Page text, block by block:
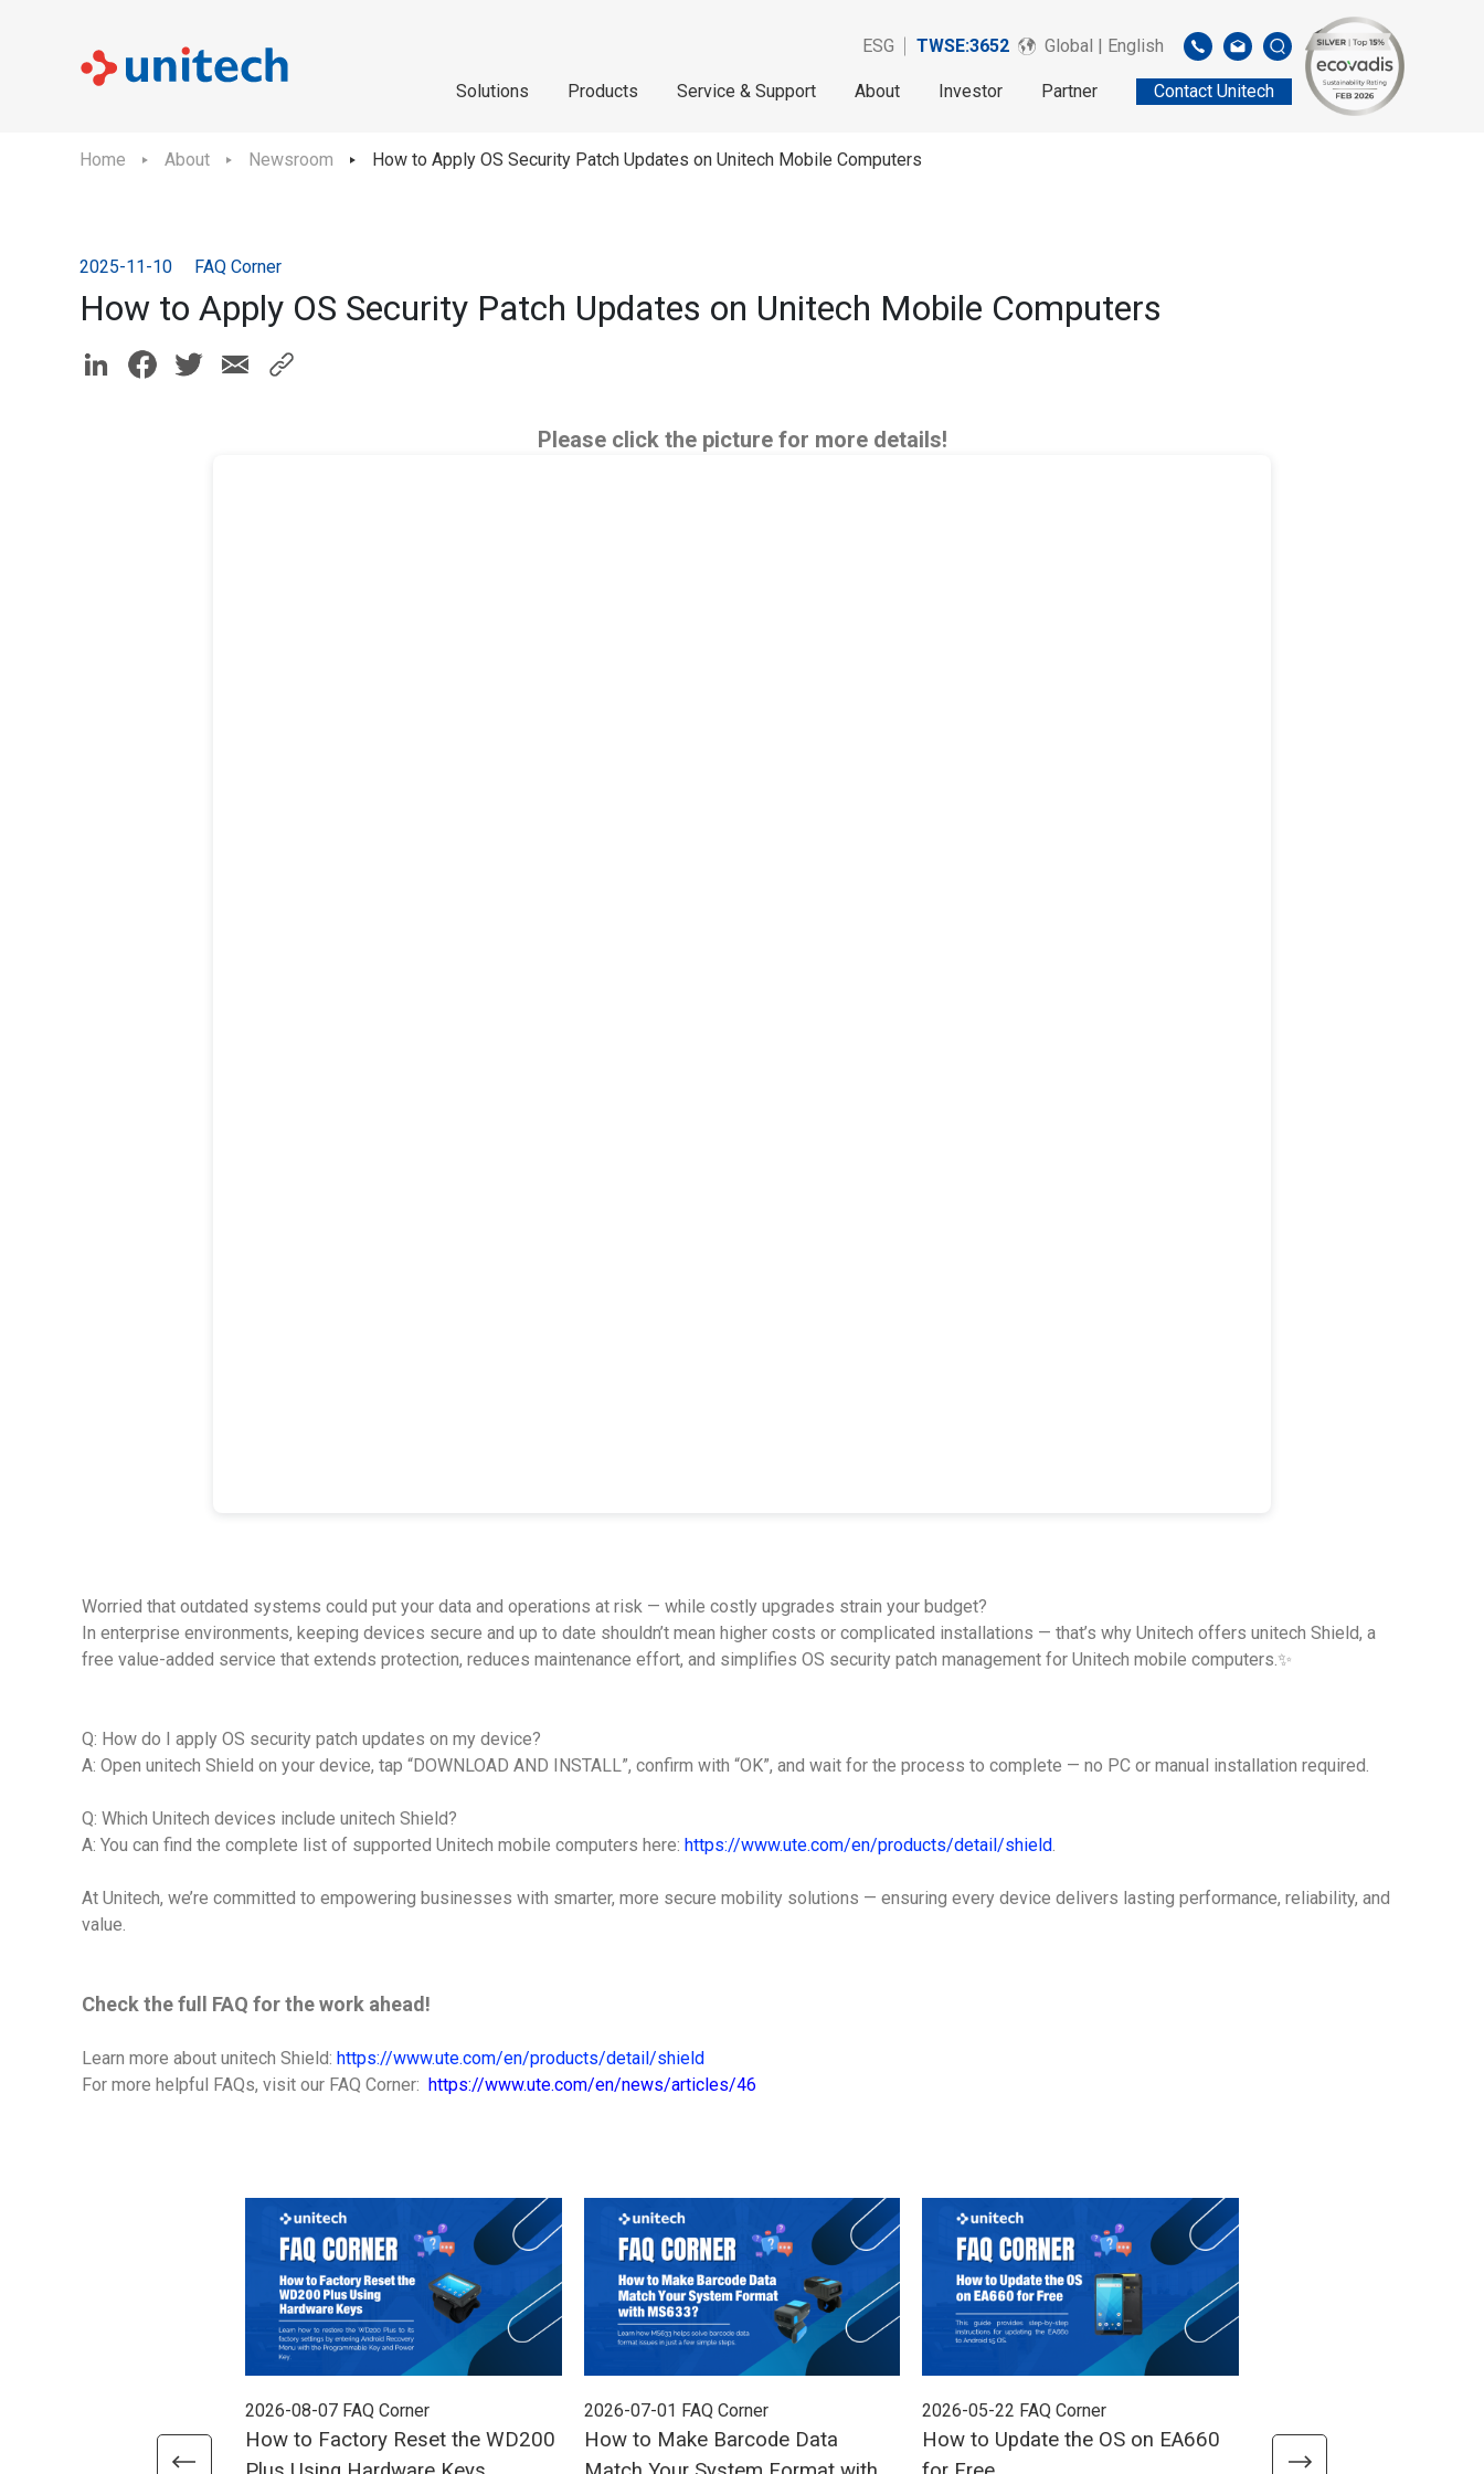
ESG TWSE:3652 Global | English
Solutions Products Service & Support About Investor Partner Contact Unitech
Home About Newsroom How to Apply OS Security Patch Updates on Unitech Mobile Computers
2025-11-10 FAQ Corner
How to Apply OS Security Patch Updates on Unitech Mobile Computers
Please click the picture for more details!
Worried that outdated systems could put your data and operations at risk — while costly upgrades strain your budget?
In enterprise environments, keeping devices secure and up to date shouldn’t mean higher costs or complicated installations — that’s why Unitech offers unitech Shield, a
free value-added service that extends protection, reduces maintenance effort, and simplifies OS security patch management for Unitech mobile computers.✨
Q: How do I apply OS security patch updates on my device?
A: Open unitech Shield on your device, tap “DOWNLOAD AND INSTALL”, confirm with “OK”, and wait for the process to complete — no PC or manual installation required.
Q: Which Unitech devices include unitech Shield?
A: You can find the complete list of supported Unitech mobile computers here: https://www.ute.com/en/products/detail/shield.
At Unitech, we’re committed to empowering businesses with smarter, more secure mobility solutions — ensuring every device delivers lasting performance, reliability, and
value.
Check the full FAQ for the work ahead!
Learn more about unitech Shield: https://www.ute.com/en/products/detail/shield
For more helpful FAQs, visit our FAQ Corner: https://www.ute.com/en/news/articles/46
2026-08-07 FAQ Corner
How to Factory Reset the WD200
2026-07-01 FAQ Corner
How to Make Barcode Data
2026-05-22 FAQ Corner
How to Update the OS on EA660
How to Access the